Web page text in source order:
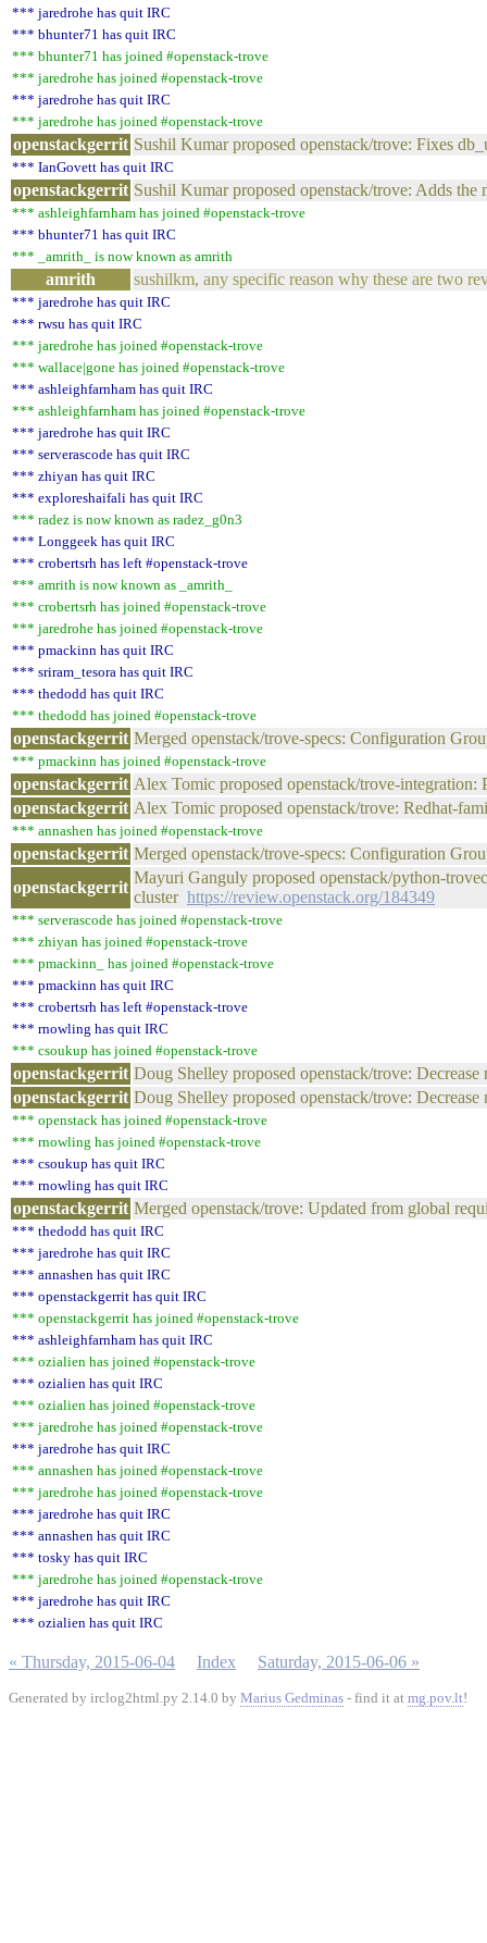
*** jaredrohe has quit IRC
*** bhunter71 has quit IRC
*** bhunter71 has joined #openstack-trove
*** jaredrohe has joined #openstack-trove
*** jaredrohe has quit IRC
*** jaredrohe has joined #openstack-trove
openstackgerrit Sushil Kumar proposed openstack/trove: Fixes
*** IanGovett has quit IRC
openstackgerrit Sushil Kumar proposed openstack/trove: Adds
*** ashleighfarnham has joined #openstack-trove
*** bhunter71 has quit IRC
*** _amrith_ is now known as amrith
amrith sushilkm, any specific reason why these are two
*** jaredrohe has quit IRC
*** rwsu has quit IRC
*** jaredrohe has joined #openstack-trove
*** wallace|gone has joined #openstack-trove
*** ashleighfarnham has quit IRC
*** ashleighfarnham has joined #openstack-trove
*** jaredrohe has quit IRC
*** serverascode has quit IRC
*** zhiyan has quit IRC
*** exploreshaifali has quit IRC
*** radez is now known as radez_g0n3
*** Longgeek has quit IRC
*** crobertsrh has left #openstack-trove
*** amrith is now known as _amrith_
*** crobertsrh has joined #openstack-trove
*** jaredrohe has joined #openstack-trove
*** pmackinn has quit IRC
*** sriram_tesora has quit IRC
*** thedodd has quit IRC
*** thedodd has joined #openstack-trove
openstackgerrit Merged openstack/trove-specs: Configuration
*** pmackinn has joined #openstack-trove
openstackgerrit Alex Tomic proposed openstack/trove-
openstackgerrit Alex Tomic proposed openstack/trove: Redhat-
*** annashen has joined #openstack-trove
openstackgerrit Merged openstack/trove-specs: Configuration
openstackgerrit
Mayuri Ganguly proposed openstack/python-
cluster https://review.openstack.org/184349
*** serverascode has joined #openstack-trove
*** zhiyan has joined #openstack-trove
*** pmackinn_ has joined #openstack-trove
*** pmackinn has quit IRC
*** crobertsrh has left #openstack-trove
*** rnowling has quit IRC
*** csoukup has joined #openstack-trove
openstackgerrit Doug Shelley proposed openstack/trove:
openstackgerrit Doug Shelley proposed openstack/trove:
*** openstack has joined #openstack-trove
*** rnowling has joined #openstack-trove
*** csoukup has quit IRC
*** rnowling has quit IRC
openstackgerrit Merged openstack/trove: Updated from global
*** thedodd has quit IRC
*** jaredrohe has quit IRC
*** annashen has quit IRC
*** openstackgerrit has quit IRC
*** openstackgerrit has joined #openstack-trove
*** ashleighfarnham has quit IRC
*** ozialien has joined #openstack-trove
*** ozialien has quit IRC
*** ozialien has joined #openstack-trove
*** jaredrohe has joined #openstack-trove
*** jaredrohe has quit IRC
*** annashen has joined #openstack-trove
*** jaredrohe has joined #openstack-trove
*** jaredrohe has quit IRC
*** annashen has quit IRC
*** tosky has quit IRC
*** jaredrohe has joined #openstack-trove
*** jaredrohe has quit IRC
*** ozialien has quit IRC
« Thursday, 2015-06-04 Index Saturday, 2015-06-06 »
Generated by irclog2html.py 2.14.0 by Marius Gedminas - find it at mg.pov.lt!